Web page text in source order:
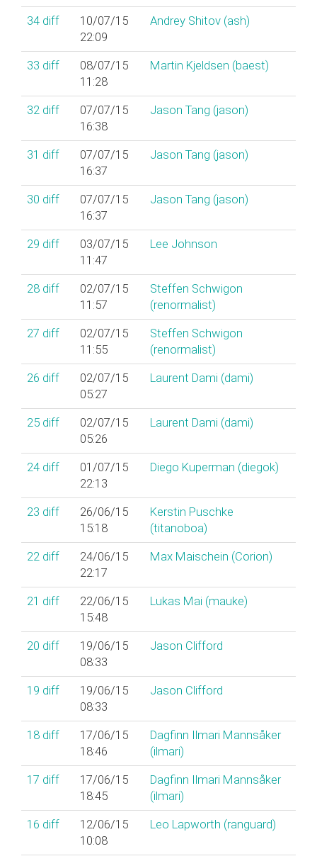
34 diff
10/07/15
22:09
Andrey Shitov (‎ash‎)
33 diff
08/07/15
11:28
Martin Kjeldsen (‎baest‎)
32 diff
07/07/15
16:38
Jason Tang (‎jason‎)
31 diff
07/07/15
16:37
Jason Tang (‎jason‎)
30 diff
07/07/15
16:37
Jason Tang (‎jason‎)
29 diff
03/07/15
11:47
Lee Johnson
28 diff
02/07/15
11:57
Steffen Schwigon
(‎renormalist‎)
27 diff
02/07/15
11:55
Steffen Schwigon
(‎renormalist‎)
26 diff
02/07/15
05:27
Laurent Dami (‎dami‎)
25 diff
02/07/15
05:26
Laurent Dami (‎dami‎)
24 diff
01/07/15
22:13
Diego Kuperman (‎diegok‎)
23 diff
26/06/15
15:18
Kerstin Puschke
(‎titanoboa‎)
22 diff
24/06/15
22:17
Max Maischein (‎Corion‎)
21 diff
22/06/15
15:48
Lukas Mai (‎mauke‎)
20 diff
19/06/15
08:33
Jason Clifford
19 diff
19/06/15
08:33
Jason Clifford
18 diff
17/06/15
18:46
Dagfinn Ilmari Mannsåker
(‎ilmari‎)
17 diff
17/06/15
18:45
Dagfinn Ilmari Mannsåker
(‎ilmari‎)
16 diff
12/06/15
10:08
Leo Lapworth (‎ranguard‎)